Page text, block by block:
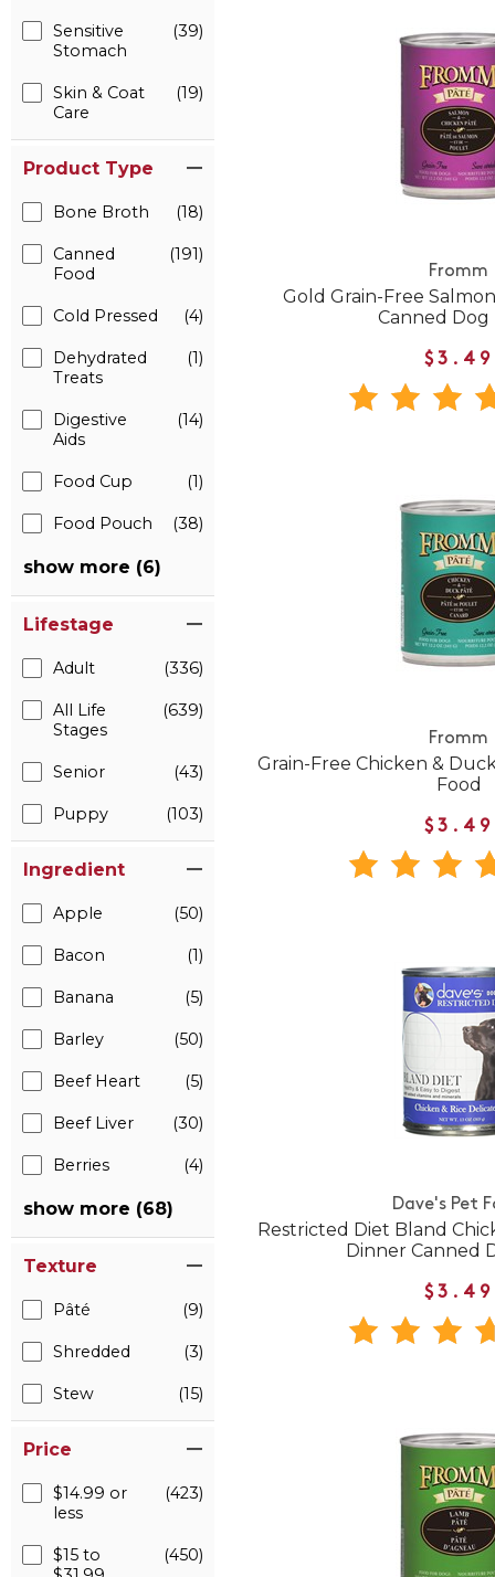
Sensitive
Stomach
(39)
Skin & Coat
Care
(19)
Product Type
Bone Broth (18)
Canned
Food
(191)
Cold Pressed (4)
Dehydrated
Treats
(1)
Digestive
Aids
(14)
Food Cup (1)
Food Pouch (38)
show more (6)
Lifestage
Adult (336)
All Life
Stages
(639)
Senior (43)
Puppy (103)
Ingredient
Apple (50)
Bacon (1)
Banana (5)
Barley (50)
Beef Heart (5)
Beef Liver (30)
Berries (4)
show more (68)
Texture
Pâté (9)
Shredded (3)
Stew (15)
Price
$14.99 or
less
(423)
$15 to
(450)
Fromm
Gold Grain-Free
Canned Dog
$3.49
Fromm
Grain-Free Chicken &
Food
$3.49
Dave's Pet
Restricted Diet Bland
Dinner Canned
$3.49